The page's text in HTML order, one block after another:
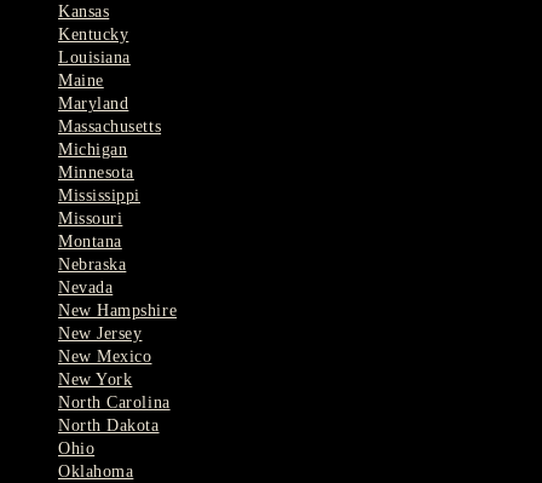
Kansas
Kentucky
Louisiana
Maine
Maryland
Massachusetts
Michigan
Minnesota
Mississippi
Missouri
Montana
Nebraska
Nevada
New Hampshire
New Jersey
New Mexico
New York
North Carolina
North Dakota
Ohio
Oklahoma